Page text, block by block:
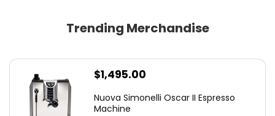
Trending Merchandise
$1,495.00
Nuova Simonelli Oscar II Espresso
Machine